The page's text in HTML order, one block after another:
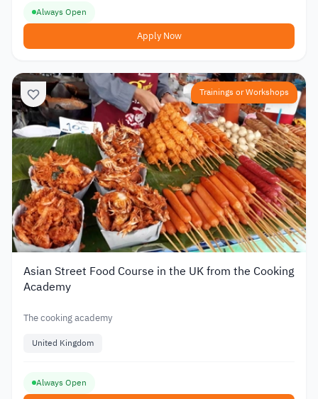
Always Open
Apply Now
Trainings or Workshops
Asian Street Food Course in the UK from the Cooking
Academy
The cooking academy
United Kingdom
Always Open